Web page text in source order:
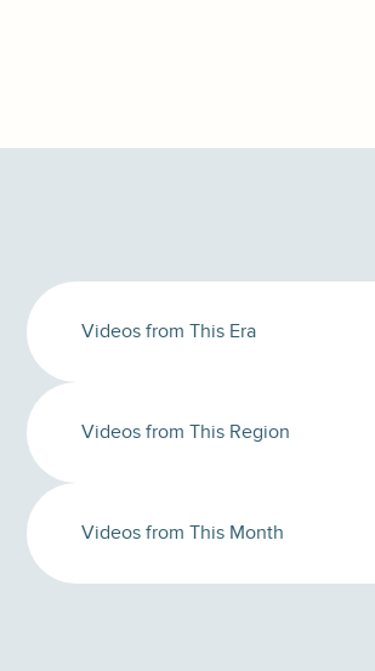
Videos from This Era
Videos from This Region
Videos from This Month